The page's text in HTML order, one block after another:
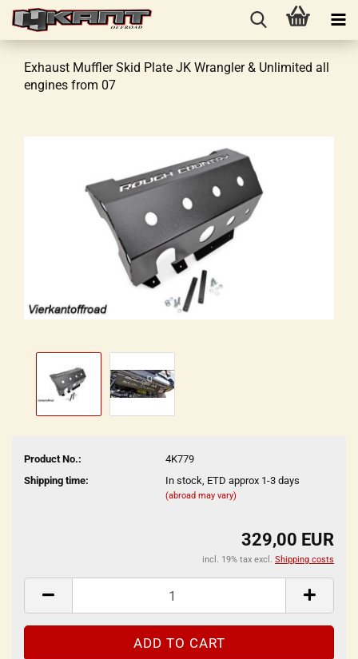
Exhaust Muffler Skid Plate JK Wrangler & Unlimited all
engines from 07
Product No.:
4K779
Shipping time:
In stock, ETD approx 1-3 days
(abroad may vary)
329,00 EUR
incl. 19% tax excl. Shipping costs